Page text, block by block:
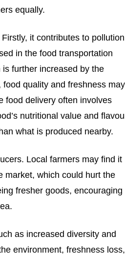
equally.
it contributes to pollution
in the food transportation
further increased by the
quality and freshness may
food delivery often involves
nutritional value and
what is produced nearby.
Local farmers may find it
market, which could hurt the
fresher goods, encouraging
as increased diversity and
environment, freshness loss,